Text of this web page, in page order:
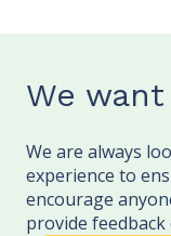
We
We are always
experience to
encourage
provide